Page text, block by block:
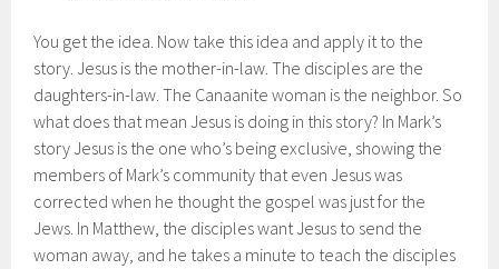
You get the idea. Now take this idea and apply it to the
story. Jesus is the mother-in-law. The disciples are the
daughters-in-law. The Canaanite woman is the neighbor. So
what does that mean Jesus is doing in this story? In Mark’s
story Jesus is the one who’s being exclusive, showing the
members of Mark’s community that even Jesus was
corrected when he thought the gospel was just for the
Jews. In Matthew, the disciples want Jesus to send the
woman away, and he takes a minute to teach the disciples